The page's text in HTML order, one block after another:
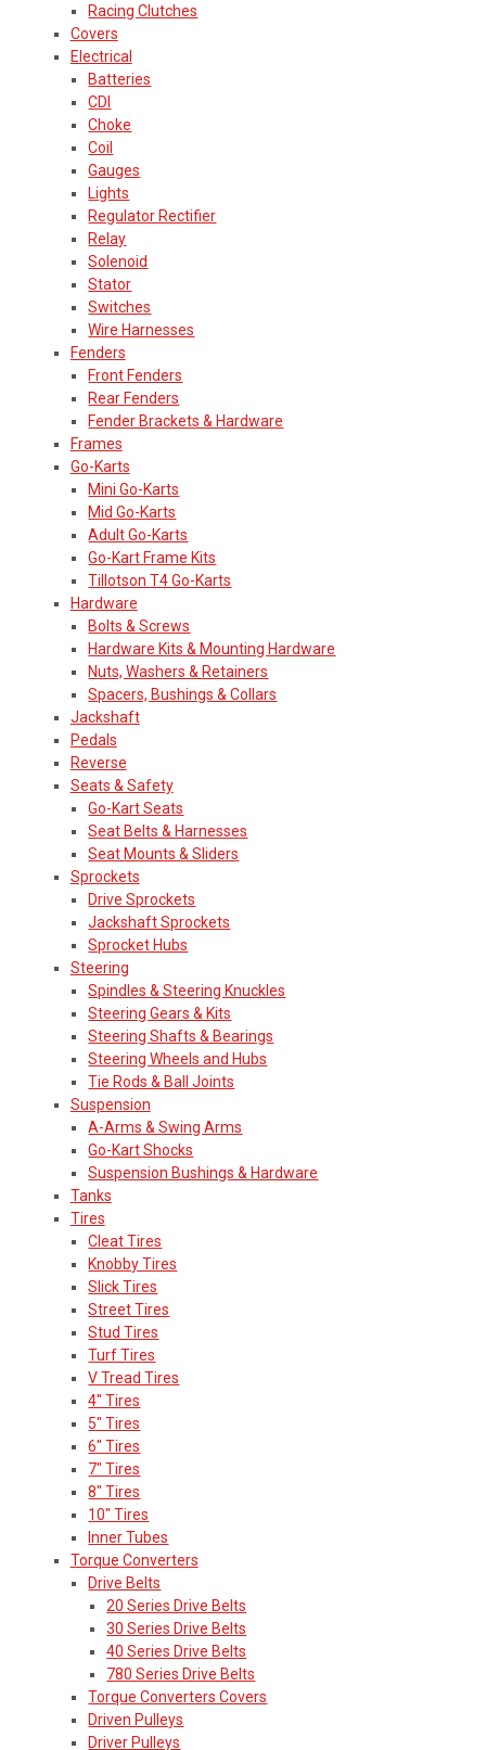
Racing Clutches
Covers
Electrical
Batteries
CDI
Choke
Coil
Gauges
Lights
Regulator Rectifier
Relay
Solenoid
Stator
Switches
Wire Harnesses
Fenders
Front Fenders
Rear Fenders
Fender Brackets & Hardware
Frames
Go-Karts
Mini Go-Karts
Mid Go-Karts
Adult Go-Karts
Go-Kart Frame Kits
Tillotson T4 Go-Karts
Hardware
Bolts & Screws
Hardware Kits & Mounting Hardware
Nuts, Washers & Retainers
Spacers, Bushings & Collars
Jackshaft
Pedals
Reverse
Seats & Safety
Go-Kart Seats
Seat Belts & Harnesses
Seat Mounts & Sliders
Sprockets
Drive Sprockets
Jackshaft Sprockets
Sprocket Hubs
Steering
Spindles & Steering Knuckles
Steering Gears & Kits
Steering Shafts & Bearings
Steering Wheels and Hubs
Tie Rods & Ball Joints
Suspension
A-Arms & Swing Arms
Go-Kart Shocks
Suspension Bushings & Hardware
Tanks
Tires
Cleat Tires
Knobby Tires
Slick Tires
Street Tires
Stud Tires
Turf Tires
V Tread Tires
4" Tires
5" Tires
6" Tires
7" Tires
8" Tires
10" Tires
Inner Tubes
Torque Converters
Drive Belts
20 Series Drive Belts
30 Series Drive Belts
40 Series Drive Belts
780 Series Drive Belts
Torque Converters Covers
Driven Pulleys
Driver Pulleys